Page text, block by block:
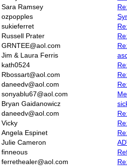
Sara Ramsey
ozpopples
sukieferret
Russell Prater
GRNTEE@aol.com
Jim & Laura Ferris
kath0524
Rbossart@aol.com
daneedv@aol.com
sonyablu67@aol.com
Bryan Gaidanowicz
daneedv@aol.com
Vicky
Angela Espinet
Julie Cameron
finneous
ferrethealer@aol.com